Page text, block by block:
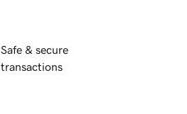
Safe & secure
transactions